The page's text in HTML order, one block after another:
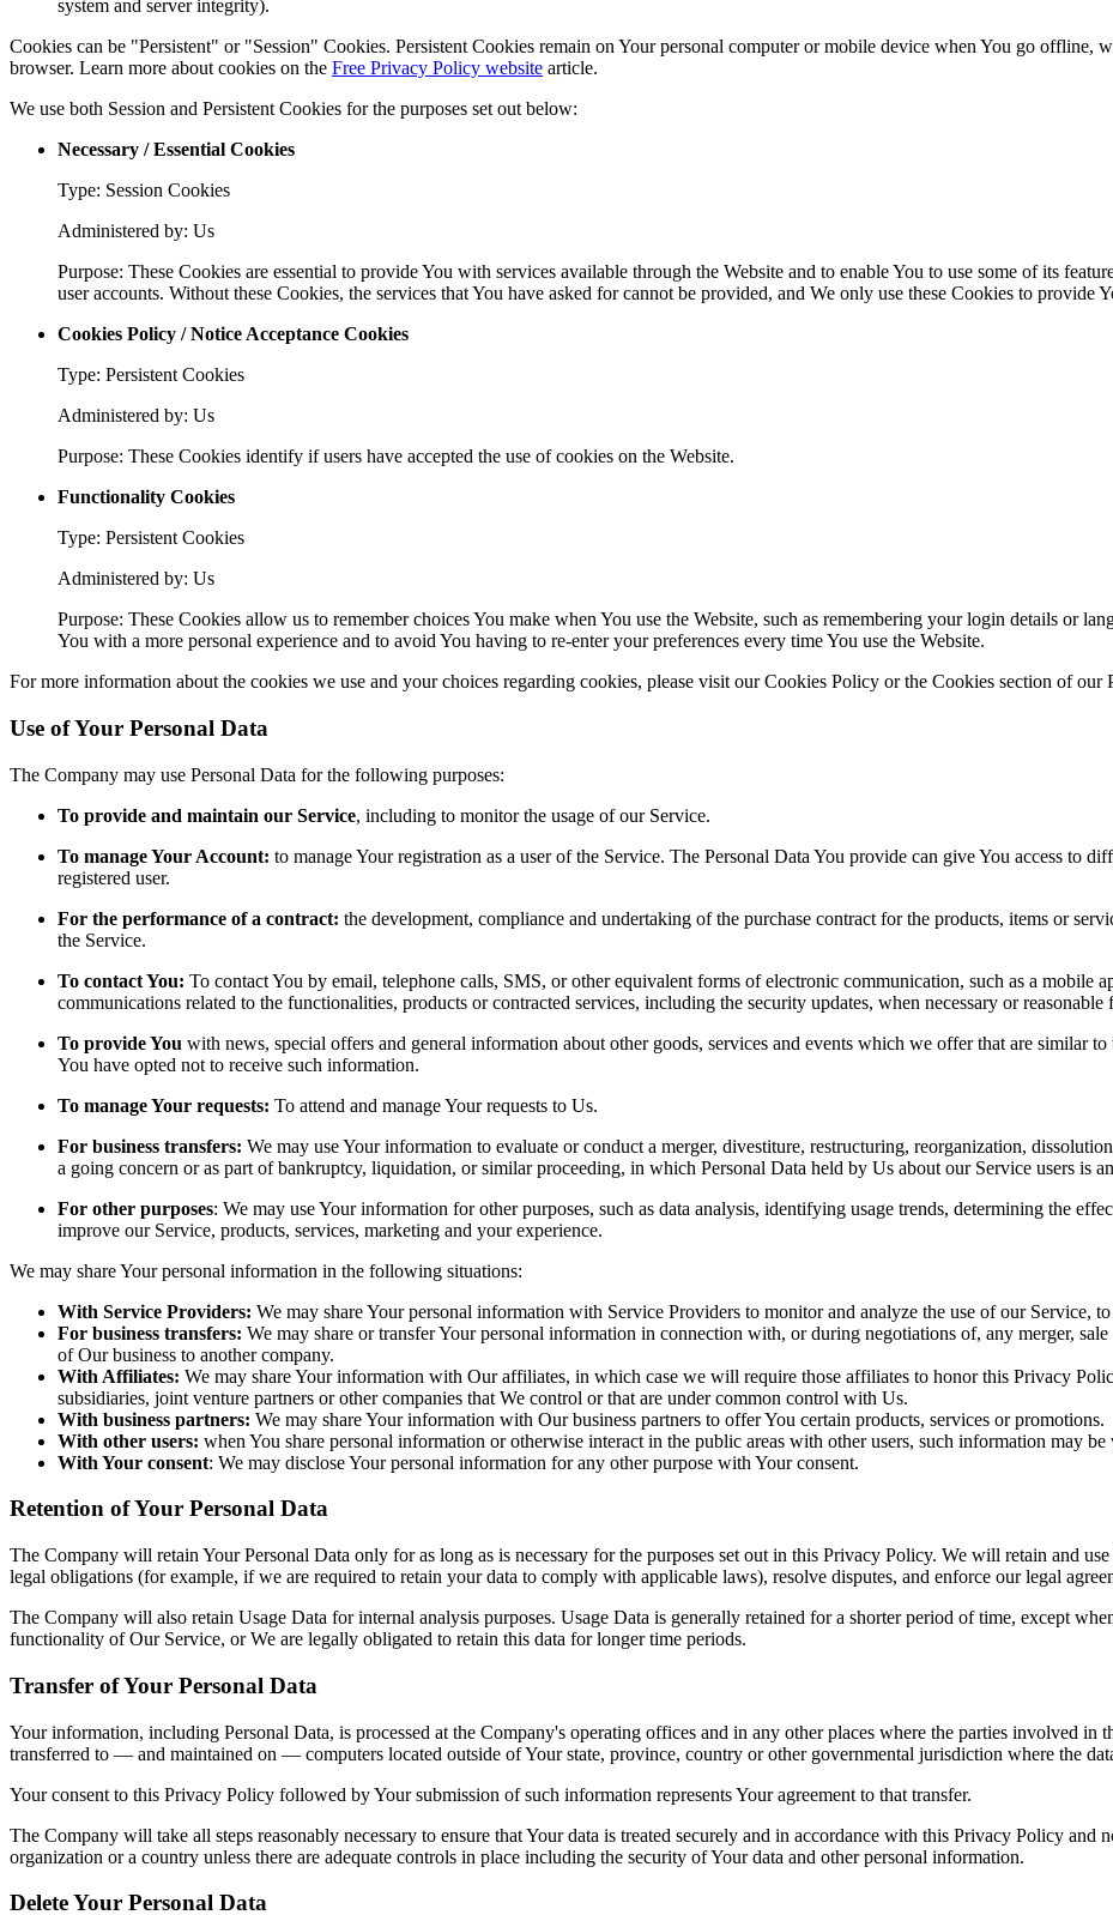
system and server integrity).
Cookies can be "Persistent" or "Session" Cookies. Persistent Cookies remain on Your personal computer or mobile device when You go offline,
browser. Learn more about cookies on the Free Privacy Policy website article.
We use both Session and Persistent Cookies for the purposes set out below:
Necessary / Essential Cookies
Type: Session Cookies
Administered by: Us
Purpose: These Cookies are essential to provide You with services available through the Website and to enable You to use some of its
user accounts. Without these Cookies, the services that You have asked for cannot be provided, and We only use these Cookies to provide
Cookies Policy / Notice Acceptance Cookies
Type: Persistent Cookies
Administered by: Us
Purpose: These Cookies identify if users have accepted the use of cookies on the Website.
Functionality Cookies
Type: Persistent Cookies
Administered by: Us
Purpose: These Cookies allow us to remember choices You make when You use the Website, such as remembering your login details or
You with a more personal experience and to avoid You having to re-enter your preferences every time You use the Website.
For more information about the cookies we use and your choices regarding cookies, please visit our Cookies Policy or the Cookies section of our
Use of Your Personal Data
The Company may use Personal Data for the following purposes:
To provide and maintain our Service, including to monitor the usage of our Service.
To manage Your Account: to manage Your registration as a user of the Service. The Personal Data You provide can give You access to
registered user.
For the performance of a contract: the development, compliance and undertaking of the purchase contract for the products, items or
the Service.
To contact You: To contact You by email, telephone calls, SMS, or other equivalent forms of electronic communication, such as a mobile
communications related to the functionalities, products or contracted services, including the security updates, when necessary or
To provide You with news, special offers and general information about other goods, services and events which we offer that are similar
You have opted not to receive such information.
To manage Your requests: To attend and manage Your requests to Us.
For business transfers: We may use Your information to evaluate or conduct a merger, divestiture, restructuring, reorganization,
a going concern or as part of bankruptcy, liquidation, or similar proceeding, in which Personal Data held by Us about our Service users is
For other purposes: We may use Your information for other purposes, such as data analysis, identifying usage trends, determining the
improve our Service, products, services, marketing and your experience.
We may share Your personal information in the following situations:
With Service Providers: We may share Your personal information with Service Providers to monitor and analyze the use of our Service,
For business transfers: We may share or transfer Your personal information in connection with, or during negotiations of, any merger,
of Our business to another company.
With Affiliates: We may share Your information with Our affiliates, in which case we will require those affiliates to honor this Privacy
subsidiaries, joint venture partners or other companies that We control or that are under common control with Us.
With business partners: We may share Your information with Our business partners to offer You certain products, services or promotions.
With other users: when You share personal information or otherwise interact in the public areas with other users, such information may
With Your consent: We may disclose Your personal information for any other purpose with Your consent.
Retention of Your Personal Data
The Company will retain Your Personal Data only for as long as is necessary for the purposes set out in this Privacy Policy. We will retain and
legal obligations (for example, if we are required to retain your data to comply with applicable laws), resolve disputes, and enforce our legal
The Company will also retain Usage Data for internal analysis purposes. Usage Data is generally retained for a shorter period of time, except
functionality of Our Service, or We are legally obligated to retain this data for longer time periods.
Transfer of Your Personal Data
Your information, including Personal Data, is processed at the Company's operating offices and in any other places where the parties involved in
transferred to — and maintained on — computers located outside of Your state, province, country or other governmental jurisdiction where the
Your consent to this Privacy Policy followed by Your submission of such information represents Your agreement to that transfer.
The Company will take all steps reasonably necessary to ensure that Your data is treated securely and in accordance with this Privacy Policy and
organization or a country unless there are adequate controls in place including the security of Your data and other personal information.
Delete Your Personal Data